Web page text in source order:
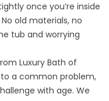
once you’re inside
old materials, no
tub and worrying
Luxury Bath of
a common problem,
with age. We